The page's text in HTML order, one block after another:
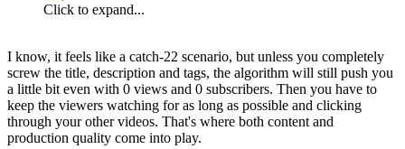
Click to expand...
I know, it feels like a catch-22 scenario, but unless you completely
screw the title, description and tags, the algorithm will still push you
a little bit even with 0 views and 0 subscribers. Then you have to
keep the viewers watching for as long as possible and clicking
through your other videos. That's where both content and
production quality come into play.